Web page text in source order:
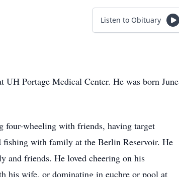
Listen to Obituary
Portage Medical Center. He was born June
four-wheeling with friends, having target
fishing with family at the Berlin Reservoir. He
and friends. He loved cheering on his
his wife, or dominating in euchre or pool at